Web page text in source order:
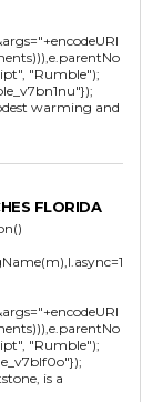
"Rumble");
warming and
FLORIDA
"Rumble");
is a